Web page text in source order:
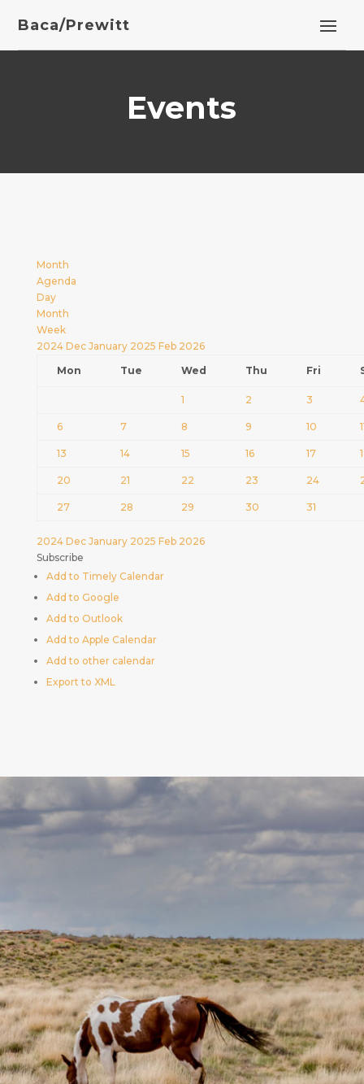
Baca/Prewitt
Events
Month
Agenda
Day
Month
Week
2024 Dec January 2025 Feb 2026
Mon
Tue Wed Thu Fri
1 2 3
6 7 8 9 10
13 14 15 16 17
20 21 22 23 24
27 28 29 30 31
2024 Dec January 2025 Feb 2026
Subscribe
Add to Timely Calendar
Add to Google
Add to Outlook
Add to Apple Calendar
Add to other calendar
Export to XML